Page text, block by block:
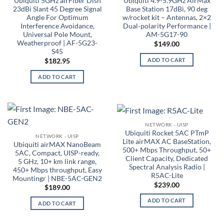
23dBi Slant 45 Degree Signal
Angle For Optimum
Interference Avoidance,
Universal Pole Mount,
Weatherproof | AF-5G23-
S45
$182.95
ADD TO CART
Base Station 17dBi, 90 deg
w/rocket kit – Antennas, 2×2
Dual-polarity Performance |
AM-5G17-90
$149.00
ADD TO CART
NETWORK - UISP
Ubiquiti airMAX NanoBeam
5AC, Compact, UISP-ready,
5 GHz, 10+ km link range,
450+ Mbps throughput, Easy
Mountingr | NBE-5AC-GEN2
$189.00
ADD TO CART
NETWORK - UISP
Ubiquiti Rocket 5AC PTmP
Lite airMAX AC BaseStation,
500+ Mbps Throughput, 50+
Client Capacity, Dedicated
Spectral Analysis Radio |
R5AC-Lite
$239.00
ADD TO CART